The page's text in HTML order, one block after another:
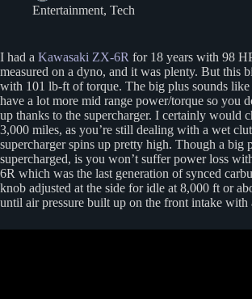
Entertainment, Tech
I had a Kawasaki ZX-6R for 18 years with 98
measured on a dyno, and it was plenty. But this
with 101 lb-ft of torque. The big plus sounds
have a lot more mid range power/torque so you
up thanks to the supercharger. I certainly would
3,000 miles, as you’re still dealing with a wet
supercharger spins up pretty high. Though a big
supercharged, is you won’t suffer power loss
6R which was the last generation of synced
knob adjusted at the side for idle at 8,000 ft or
until air pressure built up on the front intake with